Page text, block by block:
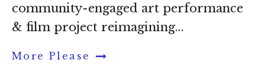
community-engaged art performance
& film project reimagining...
More Please